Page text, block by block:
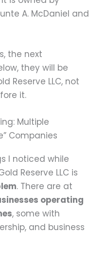
A. McDaniel and
the next
they will be
Reserve LLC, not
it.
Multiple
Companies
I noticed while
Reserve LLC is
. There are at
operating
, some with
and business